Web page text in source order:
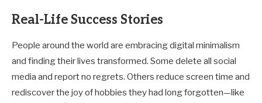
Real-Life Success Stories
People around the world are embracing digital minimalism
and finding their lives transformed. Some delete all social
media and report no regrets. Others reduce screen time and
rediscover the joy of hobbies they had long forgotten—like